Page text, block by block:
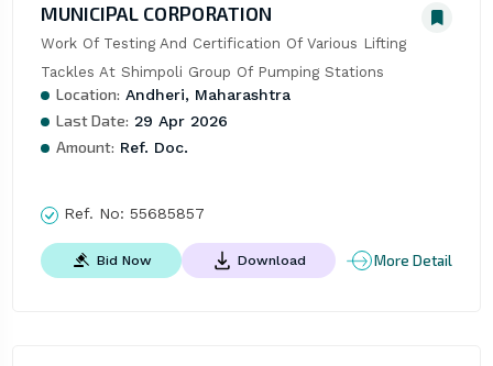
MUNICIPAL CORPORATION
Work Of Testing And Certification Of Various Lifting
Tackles At Shimpoli Group Of Pumping Stations
Location: Andheri, Maharashtra
Last Date: 29 Apr 2026
Amount: Ref. Doc.
Ref. No: 55685857
Bid Now Download More Detail